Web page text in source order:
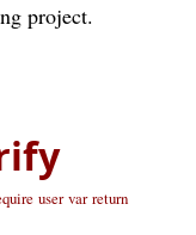
project.
user var return